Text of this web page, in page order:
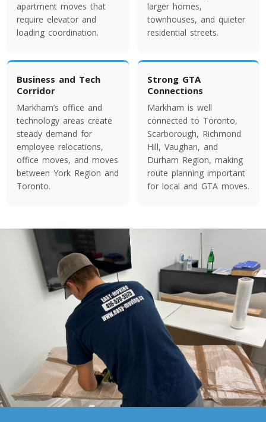
Arkansas To Toronto
Toronto To Connecticut
Connecticut To Toronto
Toronto To Delaware
Toronto To Georgia
Georgia To Toronto
Toronto To Idaho
Idaho To Toronto
Toronto To Indiana
Indiana To Toronto
apartment moves that
require elevator and
loading coordination.
larger homes,
townhouses, and quieter
residential streets.
Business and Tech
Corridor
Markham’s office and
technology areas create
steady demand for
employee relocations,
office moves, and moves
between York Region and
Toronto.
Strong GTA
Connections
Markham is well
connected to Toronto,
Scarborough, Richmond
Hill, Vaughan, and
Durham Region, making
route planning important
for local and GTA moves.